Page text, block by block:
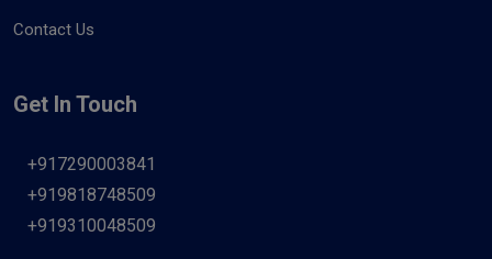
Contact Us
Get In Touch
+917290003841
+919818748509
+919310048509